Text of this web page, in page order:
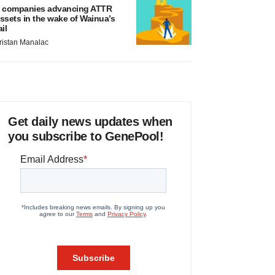
companies advancing ATTR
in the wake of Wainua’s
Manalac
Get daily news updates when
you subscribe to GenePool!